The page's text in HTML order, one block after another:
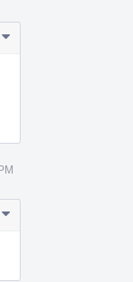
Comment
Comment